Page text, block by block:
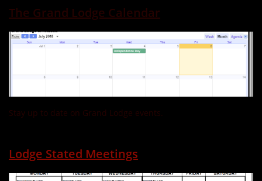
The Grand Lodge Calendar
Stay up to date on Grand Lodge events.
Lodge Stated Meetings